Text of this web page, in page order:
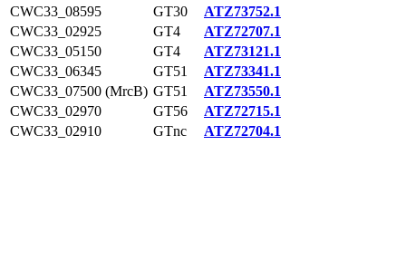
CWC33_08595
GT30
ATZ73752.1
CWC33_02925
GT4
ATZ72707.1
CWC33_05150
GT4
ATZ73121.1
CWC33_06345
GT51
ATZ73341.1
CWC33_07500 (MrcB) GT51
ATZ73550.1
CWC33_02970
GT56
ATZ72715.1
CWC33_02910
GTnc ATZ72704.1